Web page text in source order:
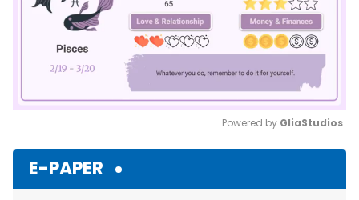
Powered by GliaStudios
E-PAPER